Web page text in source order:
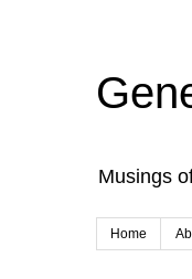
Musings
Home